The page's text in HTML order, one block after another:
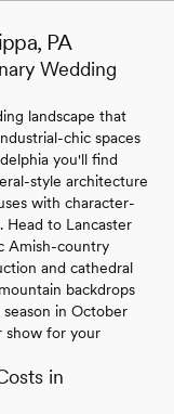
PA
Wedding
landscape that
chic spaces
you'll find
style architecture
with character-
Head to Lancaster
Amish-country
and cathedral
backdrops
in October
show for your
in